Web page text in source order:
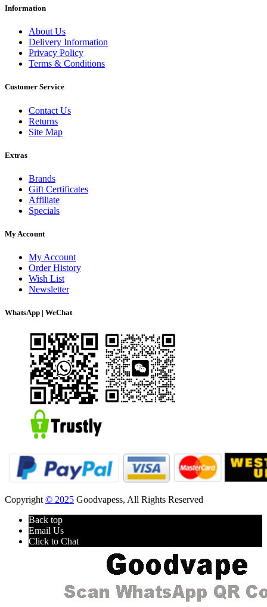
Information
About Us
Delivery Information
Privacy Policy
Terms & Conditions
Customer Service
Contact Us
Returns
Site Map
Extras
Brands
Gift Certificates
Affiliate
Specials
My Account
My Account
Order History
Wish List
Newsletter
WhatsApp | WeChat
Copyright © 2025 Goodvapess, All Rights Reserved
Back top
Email Us
Click to Chat